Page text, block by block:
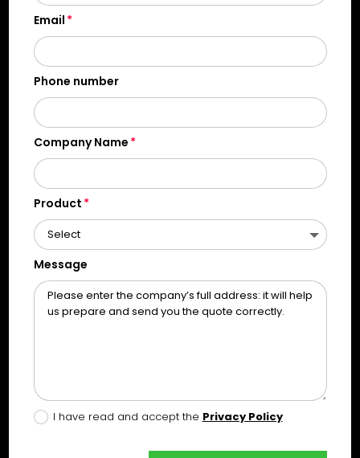
Email
Phone number
Company Name
Product
Message
I have read and accept the Privacy Policy